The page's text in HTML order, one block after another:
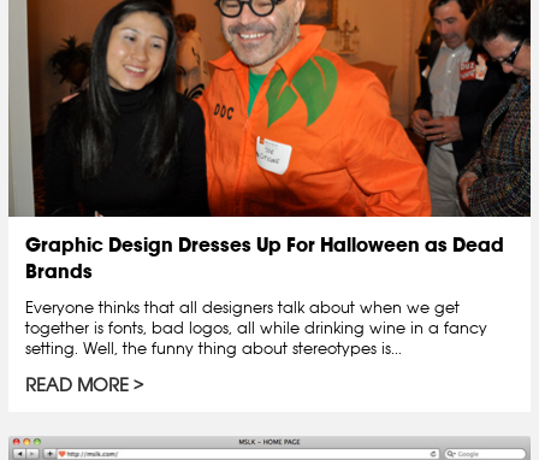
Graphic Design Dresses Up For Halloween as Dead
Brands
Everyone thinks that all designers talk about when we get
together is fonts, bad logos, all while drinking wine in a fancy
setting. Well, the funny thing about stereotypes is...
READ MORE